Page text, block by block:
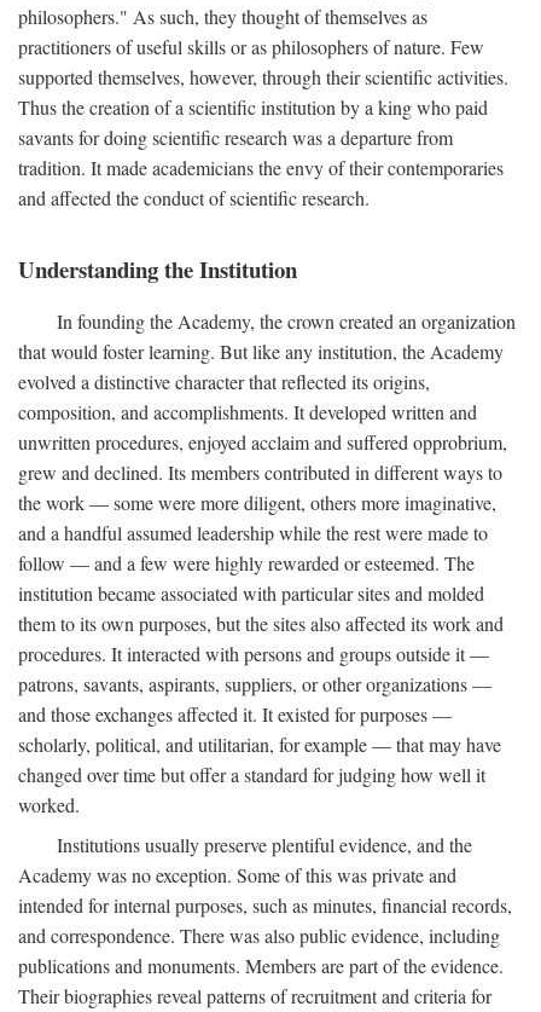
philosophers." As such, they thought of themselves as
practitioners of useful skills or as philosophers of nature. Few
supported themselves, however, through their scientific activities.
Thus the creation of a scientific institution by a king who paid
savants for doing scientific research was a departure from
tradition. It made academicians the envy of their contemporaries
and affected the conduct of scientific research.
Understanding the Institution
In founding the Academy, the crown created an organization
that would foster learning. But like any institution, the Academy
evolved a distinctive character that reflected its origins,
composition, and accomplishments. It developed written and
unwritten procedures, enjoyed acclaim and suffered opprobrium,
grew and declined. Its members contributed in different ways to
the work — some were more diligent, others more imaginative,
and a handful assumed leadership while the rest were made to
follow — and a few were highly rewarded or esteemed. The
institution became associated with particular sites and molded
them to its own purposes, but the sites also affected its work and
procedures. It interacted with persons and groups outside it —
patrons, savants, aspirants, suppliers, or other organizations —
and those exchanges affected it. It existed for purposes —
scholarly, political, and utilitarian, for example — that may have
changed over time but offer a standard for judging how well it
worked.
Institutions usually preserve plentiful evidence, and the
Academy was no exception. Some of this was private and
intended for internal purposes, such as minutes, financial records,
and correspondence. There was also public evidence, including
publications and monuments. Members are part of the evidence.
Their biographies reveal patterns of recruitment and criteria for